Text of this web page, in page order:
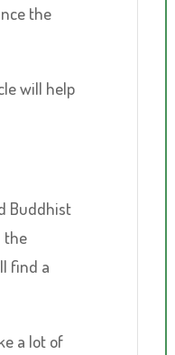
the
will help
Buddhist
the
find a
a lot of